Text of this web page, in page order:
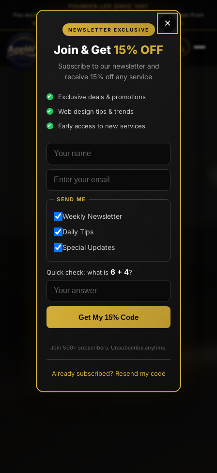
(888) 565-0171 (734) 203-0171
FOUNDER-LED SINCE 1997
You work directly with
, the founder — same person from
quote to launch. No sales reps. No account managers.
×
NEWSLETTER EXCLUSIVE
Join & Get 15% OFF
Subscribe to our newsletter and
receive 15% off any service
Exclusive deals & promotions
Web design tips & trends
Early access to new services
Your name
Email address
SEND ME
Weekly Newsletter
Daily Tips
Special Updates
Quick check: what is 6 + 4?
Get My 15% Code
Join 500+ subscribers. Unsubscribe anytime.
Already subscribed? Resend my code